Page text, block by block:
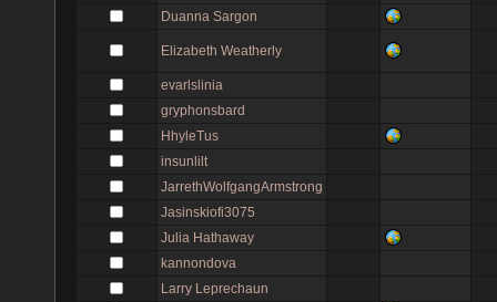
Duanna Sargon
Elizabeth Weatherly
evarlslinia
gryphonsbard
HhyleTus
insunlilt
JarrethWolfgangArmstrong
Jasinskiofi3075
Julia Hathaway
kannondova
Larry Leprechaun